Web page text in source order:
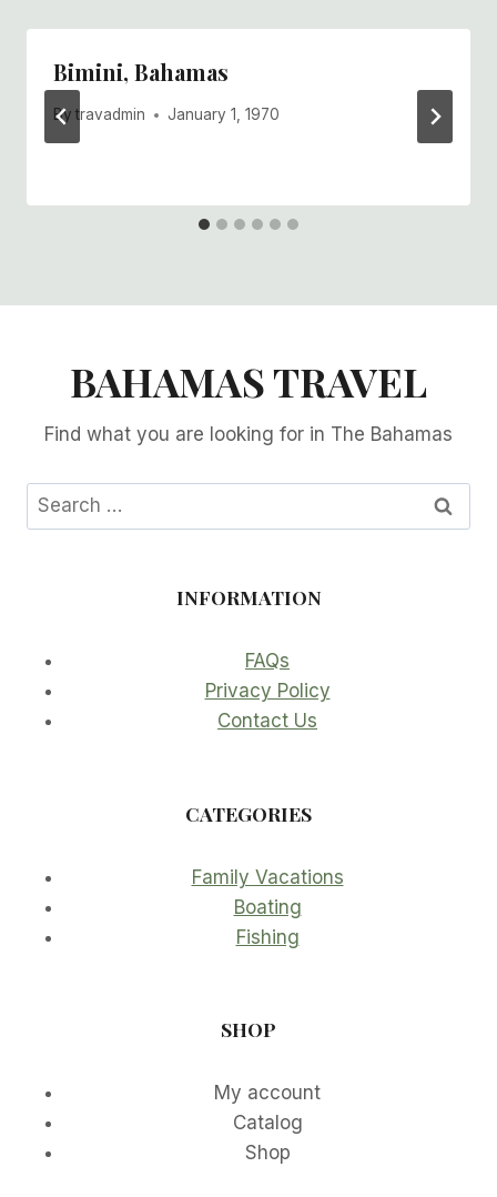
Bimini, Bahamas
By travadmin January 1, 1970
BAHAMAS TRAVEL
Find what you are looking for in The Bahamas
Search
for:
INFORMATION
FAQs
Privacy Policy
Contact Us
CATEGORIES
Family Vacations
Boating
Fishing
SHOP
My account
Catalog
Shop